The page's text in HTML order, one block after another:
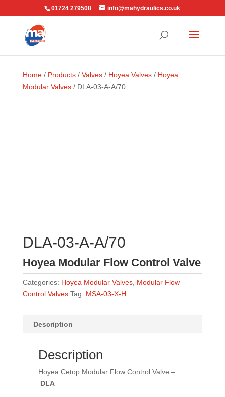
01724 279508 info@mahydraulics.co.uk
Home/ Products/ Valves/ Hoyea Valves/ Hoyea
Modular Valves/ DLA-03-A-A/70
DLA-03-A-A/70
Hoyea Modular Flow Control Valve
Categories: Hoyea Modular Valves, Modular Flow
Control Valves Tag: MSA-03-X-H
Description
Description
Hoyea Cetop Modular Flow Control Valve –
DLA